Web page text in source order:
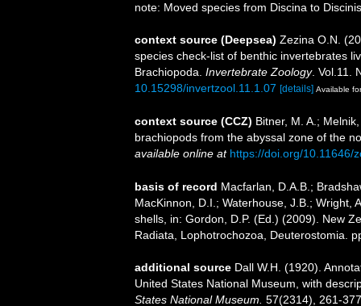
note: Moved species from Discina to
context source (Deepsea) Zezina O.N.
species check-list of benthic invertebrates
Brachiopoda. Invertebrate Zoology. Vol.11.
10.15298/invertzool.11.1.07 [details] Available
context source (CCZ) Bitner, M. A.;
brachiopods from the abyssal zone of the
available online at https://doi.org/10.11646/
basis of record Macfarlan, D.A.B.;
MacKinnon, D.I.; Waterhouse, J.B.; Wright,
shells, in: Gordon, D.P. (Ed.) (2009). New
Radiata, Lophotrochozoa, Deuterostomia.
additional source Dall W.H. (1920).
United States National Museum, with
States National Museum. 57(2314), 261-